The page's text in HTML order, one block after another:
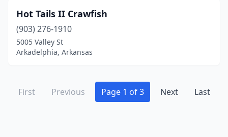
Hot Tails II Crawfish
(903) 276-1910
5005 Valley St
Arkadelphia, Arkansas
First Previous Page 1 of 3 Next Last